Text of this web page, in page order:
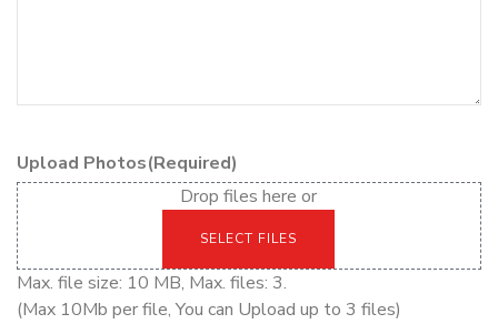
Upload Photos(Required)
Drop files here or
SELECT FILES
Max. file size: 10 MB, Max. files: 3.
(Max 10Mb per file, You can Upload up to 3 files)